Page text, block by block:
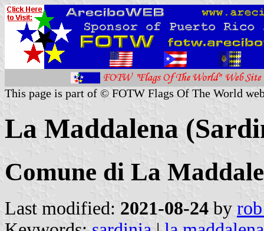
This page is part of © FOTW Flags Of The World
La Maddalena
Comune di La
Last modified: 2021-08-24 by